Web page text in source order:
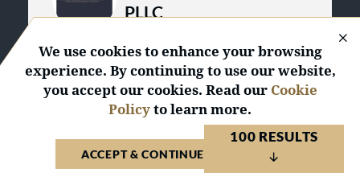
PLLC
VIEW PROFILE VISIT WEBSITE
NationalAwards
4RegionalAwards 100 RESULTS
We use cookies to enhance your browsing
experience. By continuing to use our website,
you accept our cookies. Read our Cookie
Policyto learn more.
ACCEPT & CONTINUE TO WEBSITE